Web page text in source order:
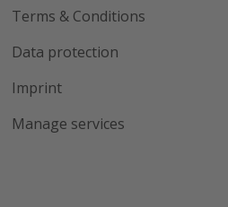
Terms & Conditions
Data protection
Imprint
Manage services